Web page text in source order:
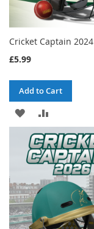
Cricket Captain 2024
£5.99
Add to Cart
ADD
TO
WISH
TO
COMPARE